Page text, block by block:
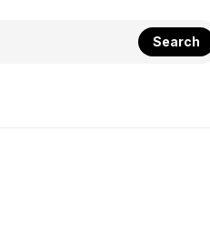
Search